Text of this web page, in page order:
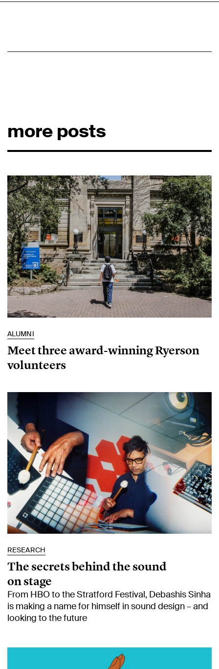
more posts
ALUMNI
Meet three award-winning Ryerson
volunteers
RESEARCH
The secrets behind the sound
on stage
From HBO to the Stratford Festival, Debashis Sinha
is making a name for himself in sound design – and
looking to the future